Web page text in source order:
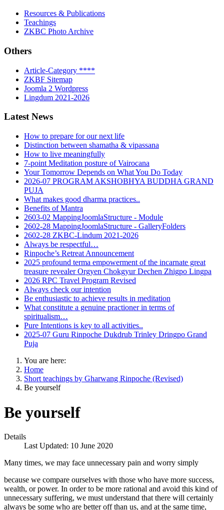
Resources & Publications
Teachings
ZKBC Photo Archive
Others
Article-Category ****
ZKBF Sitemap
Joomla 2 Wordpress
Lingdum 2021-2026
Latest News
How to prepare for our next life
Distinction between shamatha & vipassana
How to live meaningfully
7-point Meditation posture of Vairocana
Your Tomorrow Depends on What You Do Today
2026-07 PROGRAM AKSHOBHYA BUDDHA GRAND
PUJA
What makes good dharma practices..
Benefits of Mantra
2603-02 MappingJoomlaStructure - Module
2602-28 MappingJoomlaStructure - GalleryFolders
2602-28 ZKBC-Lindum 2021-2026
Always be respectful…
Rinpoche’s Retreat Announcement
2025 profound terma empowerment of the incarnate great
treasure revealer Orgyen Chokgyur Dechen Zhigpo Lingpa
2026 RPC Travel Program Revised
Always check our intention
Be enthusiastic to achieve results in meditation
What constitute a genuine practioner in terms of
spiritualism…
Pure Intentions is key to all activities..
2025-07 Guru Rinpoche Dukdrub Trinley Dringpo Grand
Puja
You are here:
Home
Short teachings by Gharwang Rinpoche (Revised)
Be yourself
Be yourself
Details
Last Updated: 10 June 2020
Many times, we may face unnecessary pain and worry simply
because we compare ourselves with those who have more success,
wealth, or power. In order to be more rational and avoid this kind of
unnecessary suffering, we must understand that there will certainly
always be some who are better off than us, and at the same time,